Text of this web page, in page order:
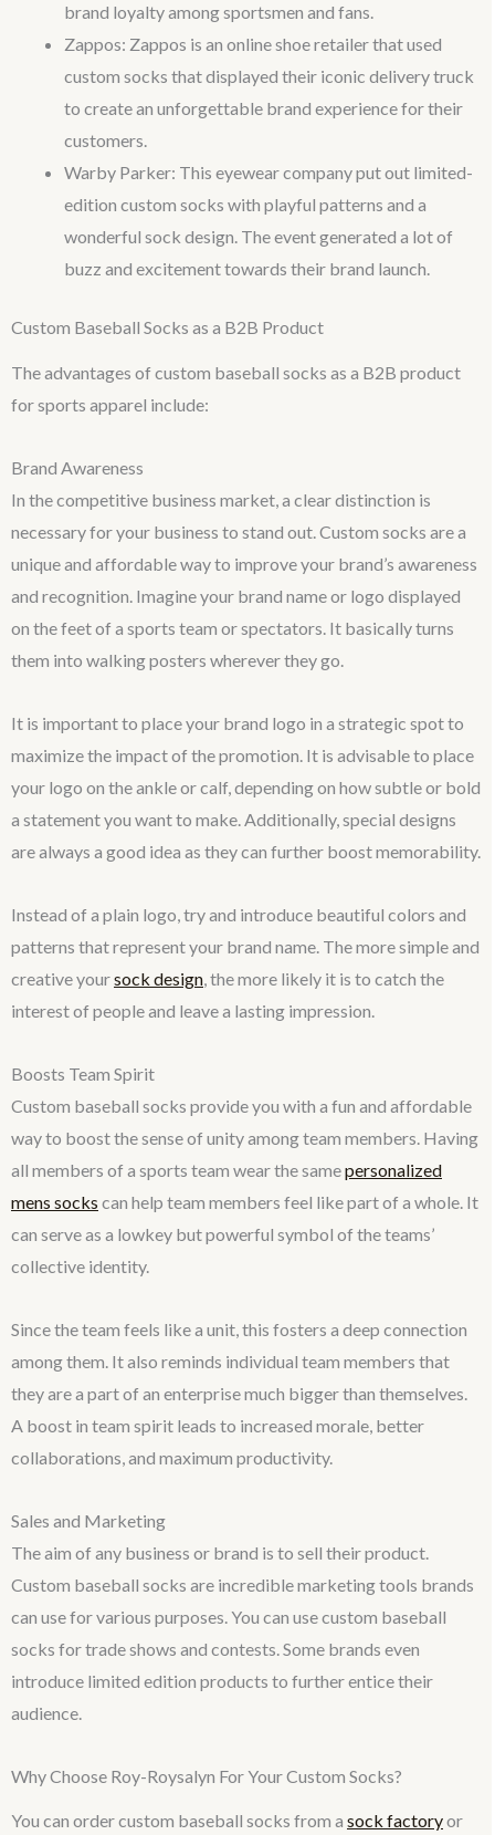
brand loyalty among sportsmen and fans.
Zappos: Zappos is an online shoe retailer that used
custom socks that displayed their iconic delivery truck
to create an unforgettable brand experience for their
customers.
Warby Parker: This eyewear company put out limited-
edition custom socks with playful patterns and a
wonderful sock design. The event generated a lot of
buzz and excitement towards their brand launch.
Custom Baseball Socks as a B2B Product
The advantages of custom baseball socks as a B2B product
for sports apparel include:
Brand Awareness
In the competitive business market, a clear distinction is
necessary for your business to stand out. Custom socks are a
unique and affordable way to improve your brand’s awareness
and recognition. Imagine your brand name or logo displayed
on the feet of a sports team or spectators. It basically turns
them into walking posters wherever they go.
It is important to place your brand logo in a strategic spot to
maximize the impact of the promotion. It is advisable to place
your logo on the ankle or calf, depending on how subtle or bold
a statement you want to make. Additionally, special designs
are always a good idea as they can further boost memorability.
Instead of a plain logo, try and introduce beautiful colors and
patterns that represent your brand name. The more simple and
creative yoursock design , the more likely it is to catch the
interest of people and leave a lasting impression.
Boosts Team Spirit
Custom baseball socks provide you with a fun and affordable
way to boost the sense of unity among team members. Having
all members of a sports team wear the samepersonalized
mens socks can help team members feel like part of a whole. It
can serve as a lowkey but powerful symbol of the teams’
collective identity.
Since the team feels like a unit, this fosters a deep connection
among them. It also reminds individual team members that
they are a part of an enterprise much bigger than themselves.
A boost in team spirit leads to increased morale, better
collaborations, and maximum productivity.
Sales and Marketing
The aim of any business or brand is to sell their product.
Custom baseball socks are incredible marketing tools brands
can use for various purposes. You can use custom baseball
socks for trade shows and contests. Some brands even
introduce limited edition products to further entice their
audience.
Why Choose Roy-Roysalyn For Your Custom Socks?
You can order custom baseball socks from a sock factoryor